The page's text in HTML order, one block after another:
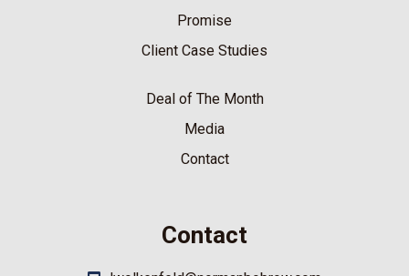
Promise
Client Case Studies
Deal of The Month
Media
Contact
Contact